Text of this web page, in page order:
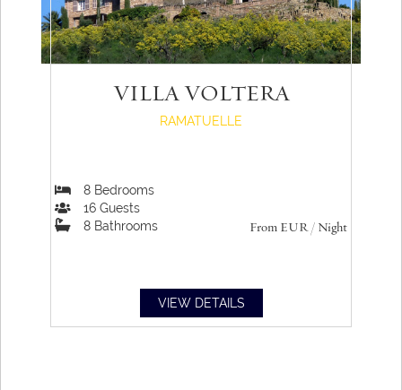
VILLA VOLTERA
RAMATUELLE
From EUR/ Night
8 Bedrooms
16 Guests
8 Bathrooms
VIEW DETAILS